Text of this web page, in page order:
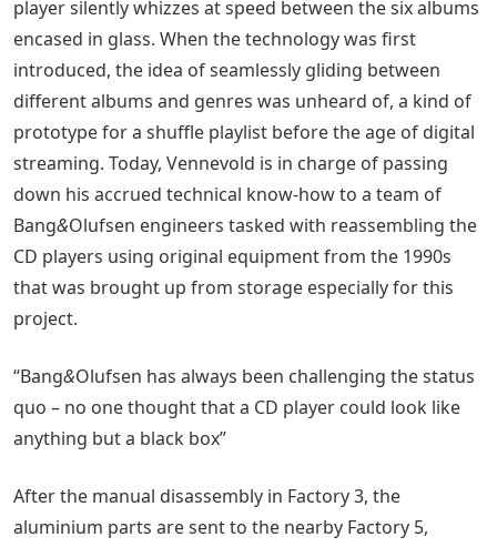
player silently whizzes at speed between the six albums
encased in glass. When the technology was first
introduced, the idea of seamlessly gliding between
different albums and genres was unheard of, a kind of
prototype for a shuffle playlist before the age of digital
streaming. Today, Vennevold is in charge of passing
down his accrued technical know-how to a team of
Bang&Olufsen engineers tasked with reassembling the
CD players using original equipment from the 1990s
that was brought up from storage especially for this
project.
“Bang&Olufsen has always been challenging the status
quo – no one thought that a CD player could look like
anything but a black box”
After the manual disassembly in Factory 3, the
aluminium parts are sent to the nearby Factory 5,